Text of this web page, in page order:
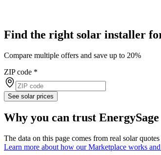
Find the right solar installer
Compare multiple offers and save up to 20%
ZIP code *
See solar prices
Why you can trust EnergySage
The data on this page comes from real solar
Learn more about how our Marketplace works